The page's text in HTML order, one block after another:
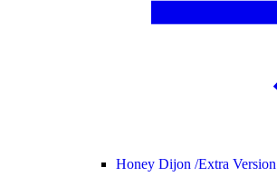
Honey Dijon /Extra Version